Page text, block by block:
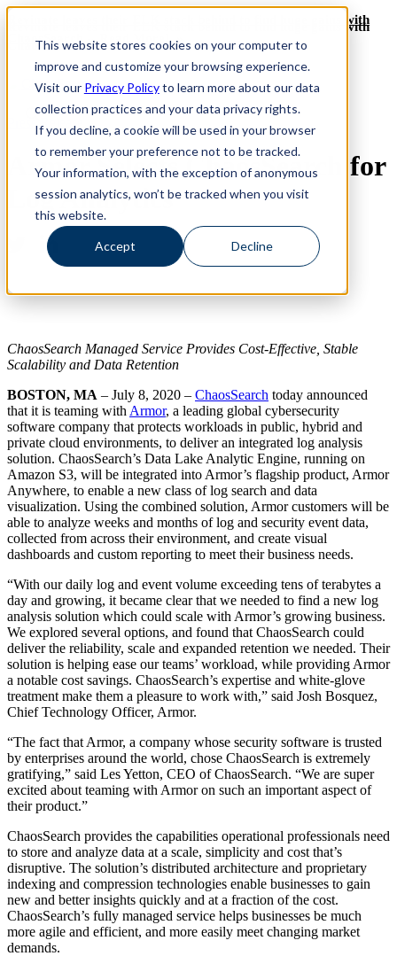
This website stores cookies on your computer to
improve and customize your browsing experience.
Visit our Privacy Policyto learn more about our data
collection practices and your data privacy rights.
If you decline, a cookie will be used in your browser
to remember your preference not to be tracked.
Your information, with the exception of anonymous
session analytics, won’t be tracked when you visit
this website.
Accept Decline
Revinate leaves their ELK stack behind to find huge gains with
ChaosSearch -- Read More!
Revinate leaves their ELK stack behind to find huge gains with
ChaosSearch -- Read More!
Press Release
Armor Selects ChaosSearch for
Log Analytics
ChaosSearch Managed Service Provides Cost-Effective, Stable
Scalability and Data Retention
BOSTON, MA – July 8, 2020 – ChaosSearch today announced
that it is teaming with Armor, a leading global cybersecurity
software company that protects workloads in public, hybrid and
private cloud environments, to deliver an integrated log analysis
solution. ChaosSearch’s Data Lake Analytic Engine, running on
Amazon S3, will be integrated into Armor’s flagship product, Armor
Anywhere, to enable a new class of log search and data
visualization. Using the combined solution, Armor customers will be
able to analyze weeks and months of log and security event data,
collected from across their environment, and create visual
dashboards and custom reporting to meet their business needs.
“With our daily log and event volume exceeding tens of terabytes a
day and growing, it became clear that we needed to find a new log
analysis solution which could scale with Armor’s growing business.
We explored several options, and found that ChaosSearch could
deliver the reliability, scale and expanded retention we needed. Their
solution is helping ease our teams’ workload, while providing Armor
a notable cost savings. ChaosSearch’s expertise and white-glove
treatment make them a pleasure to work with,” said Josh Bosquez,
Chief Technology Officer, Armor.
“The fact that Armor, a company whose security software is trusted
by enterprises around the world, chose ChaosSearch is extremely
gratifying,” said Les Yetton, CEO of ChaosSearch. “We are super
excited about teaming with Armor on such an important aspect of
their product.”
ChaosSearch provides the capabilities operational professionals need
to store and analyze data at a scale, simplicity and cost that’s
disruptive. The solution’s distributed architecture and proprietary
indexing and compression technologies enable businesses to gain
new and better insights quickly and at a fraction of the cost.
ChaosSearch’s fully managed service helps businesses be much
more agile and efficient, and more easily meet changing market
demands.